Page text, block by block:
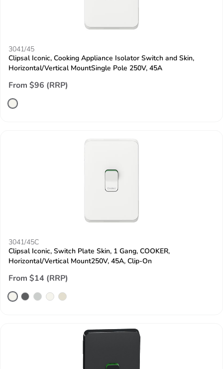
3041/45
Clipsal Iconic, Cooking Appliance Isolator Switch and Skin,
Horizontal/Vertical MountSingle Pole 250V, 45A
From $96 (RRP)
3041/45C
Clipsal Iconic, Switch Plate Skin, 1 Gang, COOKER,
Horizontal/Vertical Mount250V, 45A, Clip-On
From $14 (RRP)